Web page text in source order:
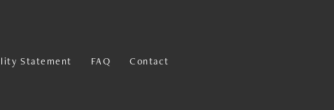
Statement FAQ Contact